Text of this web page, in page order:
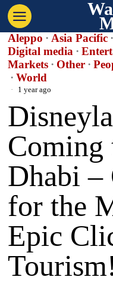
Aleppo · Asia Pacific ·
Digital media ·
Markets · Other ·
· World
1 year ago
Coming
Dhabi –
for the
Epic